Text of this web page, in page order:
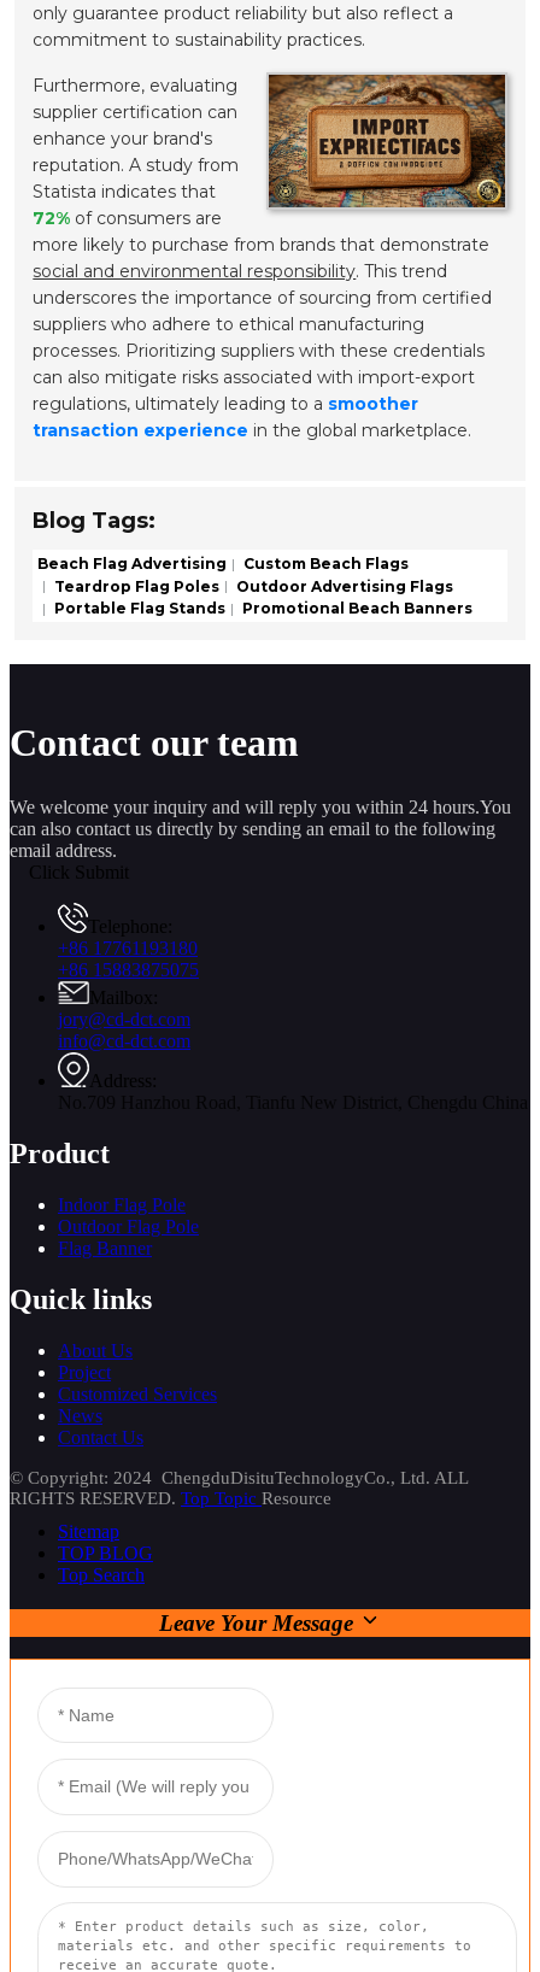
only guarantee product reliability but also reflect a
commitment to sustainability practices.
Furthermore, evaluating
supplier certification can
enhance your brand's
reputation. A study from
Statista indicates that
72% of consumers are
more likely to purchase from brands that demonstrate
social and environmental responsibility. This trend
underscores the importance of sourcing from certified
suppliers who adhere to ethical manufacturing
processes. Prioritizing suppliers with these credentials
can also mitigate risks associated with import-export
regulations, ultimately leading to a smoother
transaction experience in the global marketplace.
Blog Tags:
Beach Flag Advertising
Custom Beach Flags
Teardrop Flag Poles
Outdoor Advertising Flags
Portable Flag Stands
Promotional Beach Banners
Contact our team
We welcome your inquiry and will reply you within 24 hours.You
can also contact us directly by sending an email to the following
email address.
Click Submit
Telephone:
+86 17761193180
+86 15883875075
Mailbox:
jory@cd-dct.com
info@cd-dct.com
Address:
Product
Indoor Flag Pole
Outdoor Flag Pole
Flag Banner
Quick links
About Us
Project
Customized Services
News
Contact Us
© Copyright: 2024 ChengduDisituTechnologyCo., Ltd. ALL
RIGHTS RESERVED. Top Topic Resource
Sitemap
TOP BLOG
Top Search
Leave Your Message